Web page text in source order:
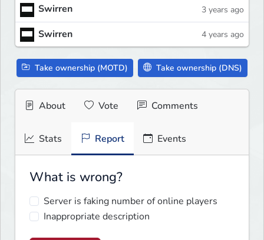
Swirren 3 years ago
Swirren 4 years ago
Take ownership (MOTD) Take ownership (DNS)
About Vote Comments
Stats Report Events
What is wrong?
Server is faking number of online players
Inappropriate description